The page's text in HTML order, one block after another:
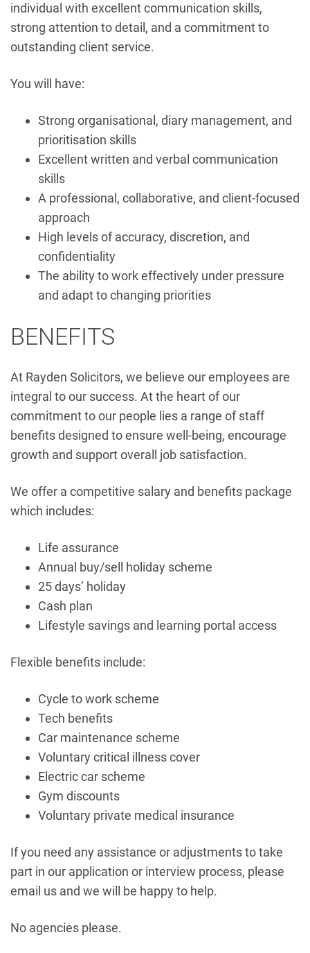
individual with excellent communication skills,
strong attention to detail, and a commitment to
outstanding client service.
You will have:
Strong organisational, diary management, and
prioritisation skills
Excellent written and verbal communication
skills
A professional, collaborative, and client-focused
approach
High levels of accuracy, discretion, and
confidentiality
The ability to work effectively under pressure
and adapt to changing priorities
BENEFITS
At Rayden Solicitors, we believe our employees are
integral to our success. At the heart of our
commitment to our people lies a range of staff
benefits designed to ensure well-being, encourage
growth and support overall job satisfaction.
We offer a competitive salary and benefits package
which includes:
Life assurance
Annual buy/sell holiday scheme
25 days’ holiday
Cash plan
Lifestyle savings and learning portal access
Flexible benefits include:
Cycle to work scheme
Tech benefits
Car maintenance scheme
Voluntary critical illness cover
Electric car scheme
Gym discounts
Voluntary private medical insurance
If you need any assistance or adjustments to take
part in our application or interview process, please
email us and we will be happy to help.
No agencies please.